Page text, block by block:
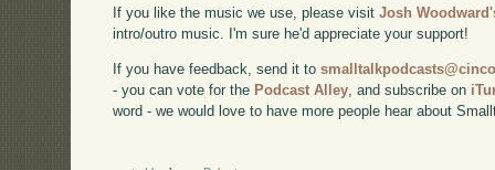
If you like the music we use, please visitJosh
intro/outro music. I'm sure he'd appreciate your support!
If you have feedback, send it to
- you can vote for the Podcast Alley, and subscribe on
word - we would love to have more people hear about